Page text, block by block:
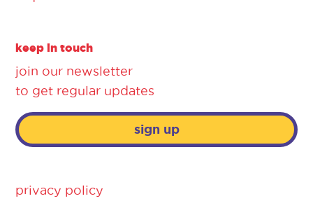
keep in touch
join our newsletter
to get regular updates
sign up
privacy policy